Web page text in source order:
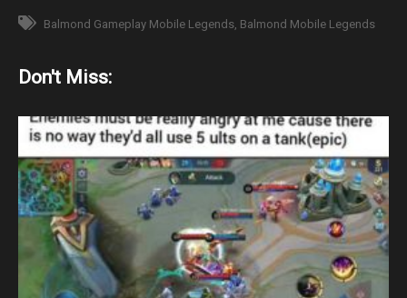
Balmond Gameplay Mobile Legends Balmond Mobile Legends
Don't Miss: